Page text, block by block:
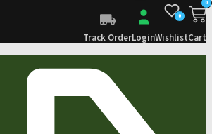
Track OrderLogin
0
Wishlist
0
Cart